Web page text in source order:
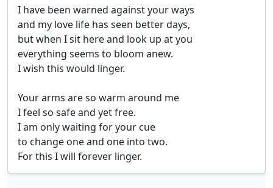
I have been warned against your ways
and my love life has seen better days,
but when I sit here and look up at you
everything seems to bloom anew.
I wish this would linger.
Your arms are so warm around me
I feel so safe and yet free.
I am only waiting for your cue
to change one and one into two.
For this I will forever linger.